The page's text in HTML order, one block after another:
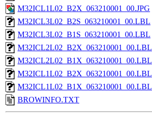
M32ICL1L02_B2X_063210001_00.JPG
M32ICL3L02_B2S_063210001_00.LBL
M32ICL3L02_B1S_063210001_00.LBL
M32ICL2L02_B2X_063210001_00.LBL
M32ICL2L02_B1X_063210001_00.LBL
M32ICL1L02_B2X_063210001_00.LBL
M32ICL1L02_B1X_063210001_00.LBL
BROWINFO.TXT